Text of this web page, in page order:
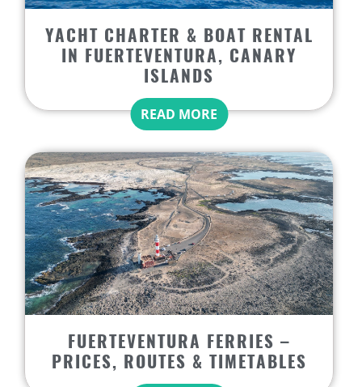
YACHT CHARTER & BOAT RENTAL
IN FUERTEVENTURA, CANARY
ISLANDS
READ MORE
FUERTEVENTURA FERRIES –
PRICES, ROUTES & TIMETABLES